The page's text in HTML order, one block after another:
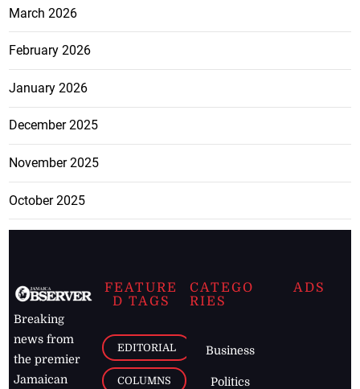
March 2026
February 2026
January 2026
December 2025
November 2025
October 2025
Breaking
news from
the premier
Jamaican
FEATURE
D TAGS
EDITORIAL
COLUMNS
CATEGO
RIES
Business
Politics
ADS